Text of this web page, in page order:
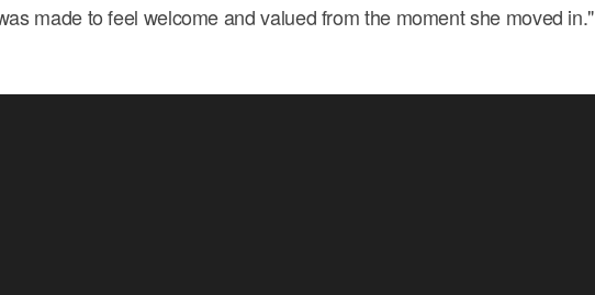
made to feel welcome and valued from the moment she moved in."